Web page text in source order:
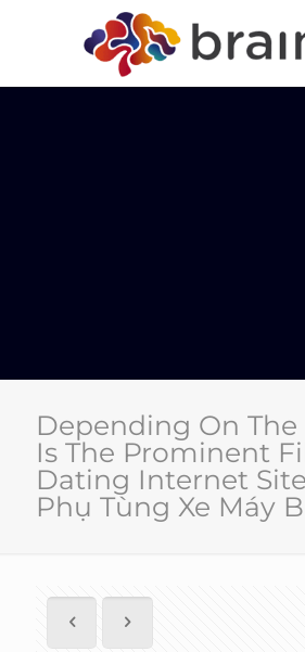
Depending On
Is The Prominent
Dating Internet
Phụ Tùng Xe Máy